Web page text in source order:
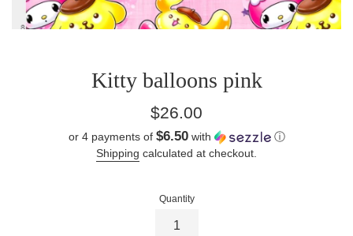
Kitty balloons pink
Regular
$26.00
or 4 payments of $6.50with
ⓘ
Shipping calculated at checkout.
Quantity